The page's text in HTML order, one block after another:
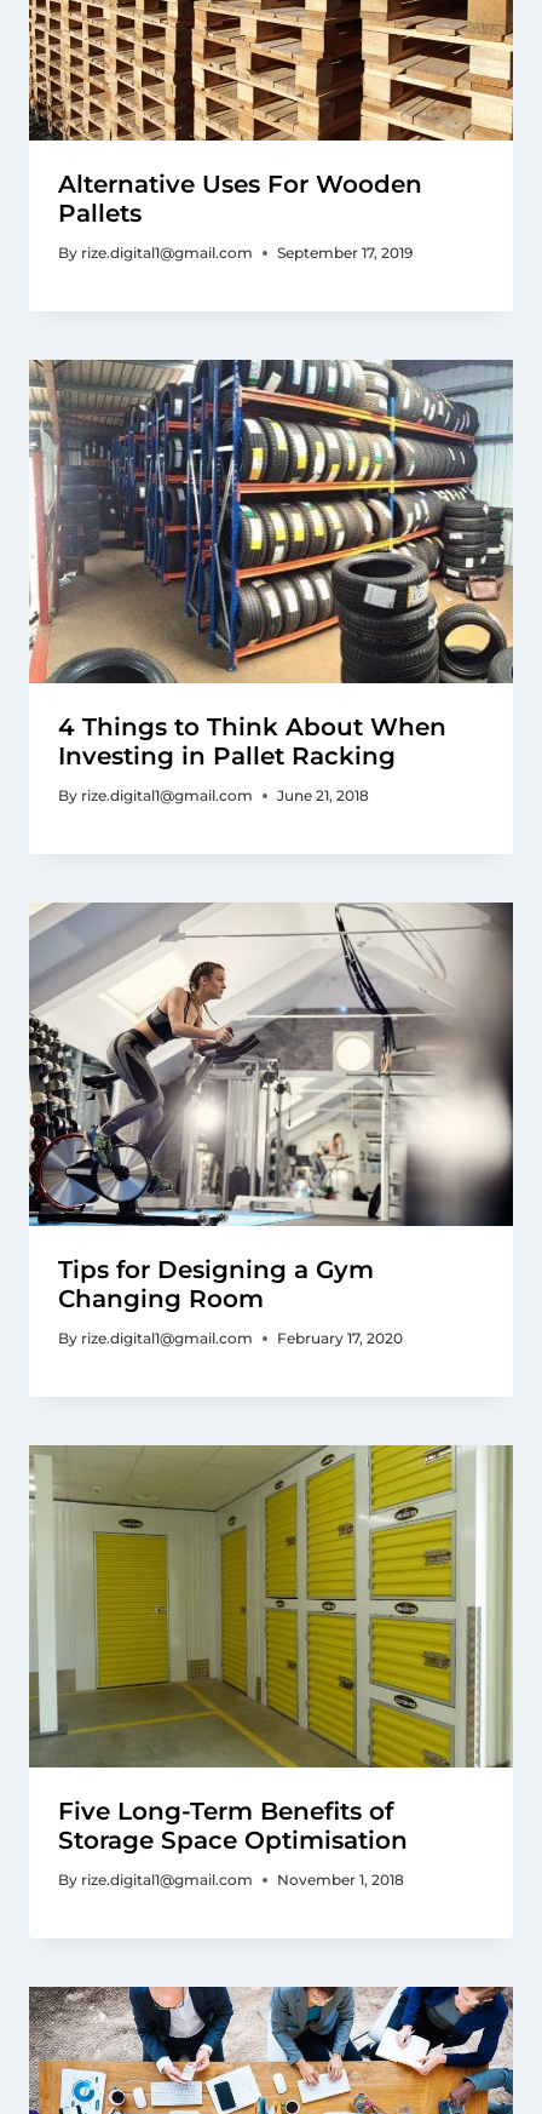
Alternative Uses For Wooden
Pallets
By rize.digital1@gmail.com September 17, 2019
4 Things to Think About When
Investing in Pallet Racking
By rize.digital1@gmail.com June 21, 2018
Tips for Designing a Gym
Changing Room
By rize.digital1@gmail.com February 17, 2020
Five Long-Term Benefits of
Storage Space Optimisation
By rize.digital1@gmail.com November 1, 2018